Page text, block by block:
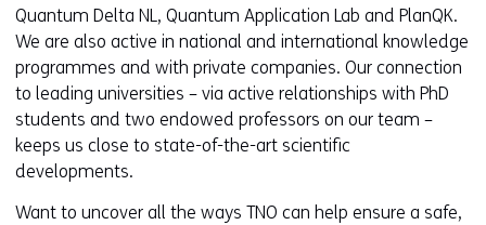
Quantum Delta NL, Quantum Application Lab and PlanQK.
We are also active in national and international knowledge
programmes and with private companies. Our connection
to leading universities – via active relationships with PhD
students and two endowed professors on our team –
keeps us close to state-of-the-art scientific
developments.
Want to uncover all the ways TNO can help ensure a safe,